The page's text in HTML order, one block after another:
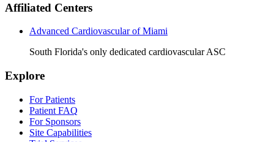
Affiliated Centers
Advanced Cardiovascular of Miami
South Florida's only dedicated cardiovascular ASC
Explore
For Patients
Patient FAQ
For Sponsors
Site Capabilities